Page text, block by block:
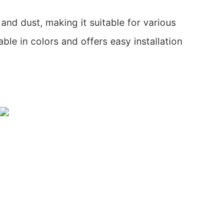
dust, making it suitable for various
in colors and offers easy installation